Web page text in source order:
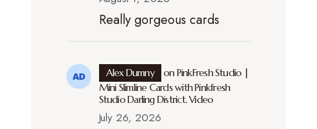
Really gorgeous cards
Alex Dumny onPinkFresh Studio |
Mini Slimline Cards with Pinkfresh
Studio Darling District. Video
July 26, 2026